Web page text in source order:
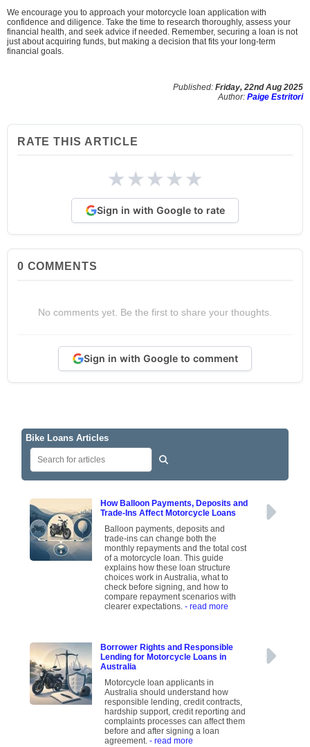
We encourage you to approach your motorcycle loan application with
confidence and diligence. Take the time to research thoroughly, assess your
financial health, and seek advice if needed. Remember, securing a loan is not
just about acquiring funds, but making a decision that fits your long-term
financial goals.
Published: Friday, 22nd Aug 2025
Author: Paige Estritori
RATE THIS ARTICLE
★★★★★
Sign in with Google to rate
0 COMMENTS
No comments yet. Be the first to share your thoughts.
Sign in with Google to comment
Bike Loans Articles
How Balloon Payments, Deposits and
Trade-Ins Affect Motorcycle Loans
Balloon payments, deposits and
trade-ins can change both the
monthly repayments and the total cost
of a motorcycle loan. This guide
explains how these loan structure
choices work in Australia, what to
check before signing, and how to
compare repayment scenarios with
clearer expectations.- read more
Borrower Rights and Responsible
Lending for Motorcycle Loans in
Australia
Motorcycle loan applicants in
Australia should understand how
responsible lending, credit contracts,
hardship support, credit reporting and
complaints processes can affect them
before and after signing a loan
agreement.- read more